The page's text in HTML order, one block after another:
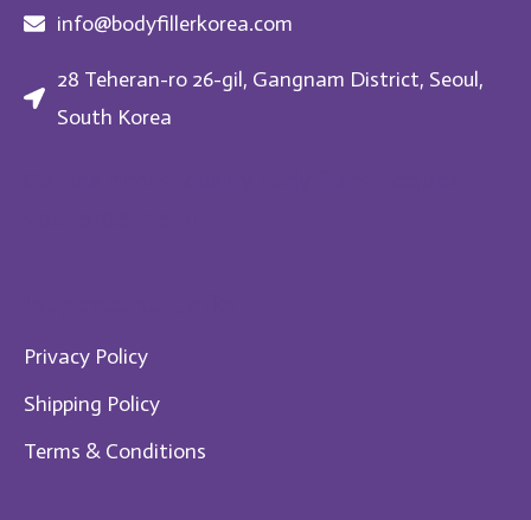
info@bodyfillerkorea.com
28 Teheran-ro 26-gil, Gangnam District, Seoul,
South Korea
Privacy Policy
Shipping Policy
Te​rms & Conditions